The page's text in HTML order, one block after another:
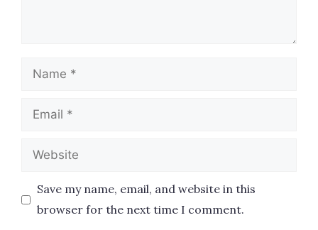
Name
Email
Website
Save my name, email, and website in this
browser for the next time I comment.